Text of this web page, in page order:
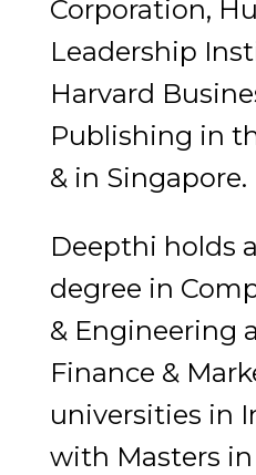
Corporation,
Leadership
Harvard
Publishing in
& in Singapore.
Deepthi holds
degree in
& Engineering
Finance &
universities in
with Masters